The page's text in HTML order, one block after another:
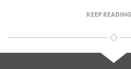
KEEP